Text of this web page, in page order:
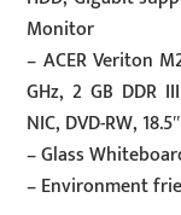
Monitor
– ACER Veriton
GHz, 2 GB DDR
NIC, DVD-RW,
– Glass
– Environment